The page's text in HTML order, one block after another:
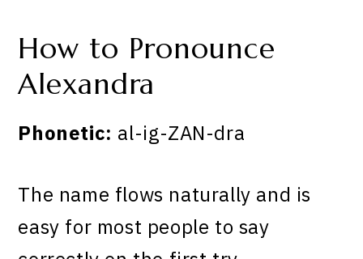
How to Pronounce
Alexandra
Phonetic: al-ig-ZAN-dra
The name flows naturally and is
easy for most people to say